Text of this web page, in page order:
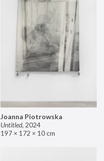
Joanna Piotrowska
Untitled, 2024
197 × 172 × 10 cm